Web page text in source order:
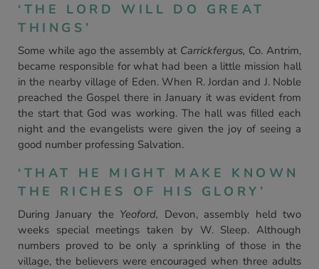
‘THE LORD WILL DO GREAT
THINGS’
Some while ago the assembly at Carrickfergus, Co. Antrim,
became responsible for what had been a little mission hall
in the nearby village of Eden. When R. Jordan and J. Noble
preached the Gospel there in January it was evident from
the start that God was working. The hall was filled each
night and the evangelists were given the joy of seeing a
good number professing Salvation.
‘THAT HE MIGHT MAKE KNOWN
THE RICHES OF HIS GLORY’
During January the Yeoford, Devon, assembly held two
weeks special meetings taken by W. Sleep. Although
numbers proved to be only a sprinkling of those in the
village, the believers were encouraged when three adults